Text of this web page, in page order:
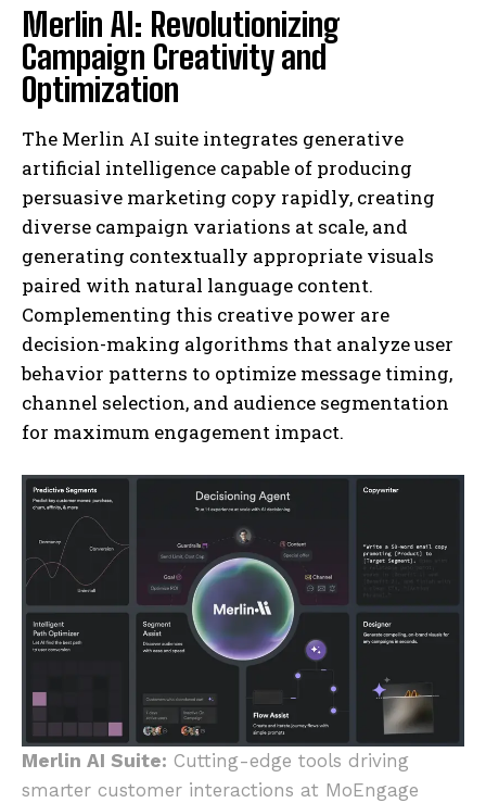
Merlin AI: Revolutionizing
Campaign Creativity and
Optimization
The Merlin AI suite integrates generative
artificial intelligence capable of producing
persuasive marketing copy rapidly, creating
diverse campaign variations at scale, and
generating contextually appropriate visuals
paired with natural language content.
Complementing this creative power are
decision-making algorithms that analyze user
behavior patterns to optimize message timing,
channel selection, and audience segmentation
for maximum engagement impact.
Merlin AI Suite: Cutting-edge tools driving
smarter customer interactions at MoEngage